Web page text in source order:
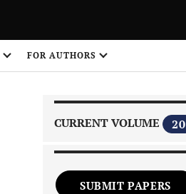
FOR AUTHORS
CURRENT VOLUME 20
SUBMIT PAPERS
1